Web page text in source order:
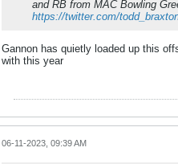
and RB from MAC Bowling
https://twitter.com/
Gannon has quietly loaded up this
with this year
06-11-2023, 09:39 AM